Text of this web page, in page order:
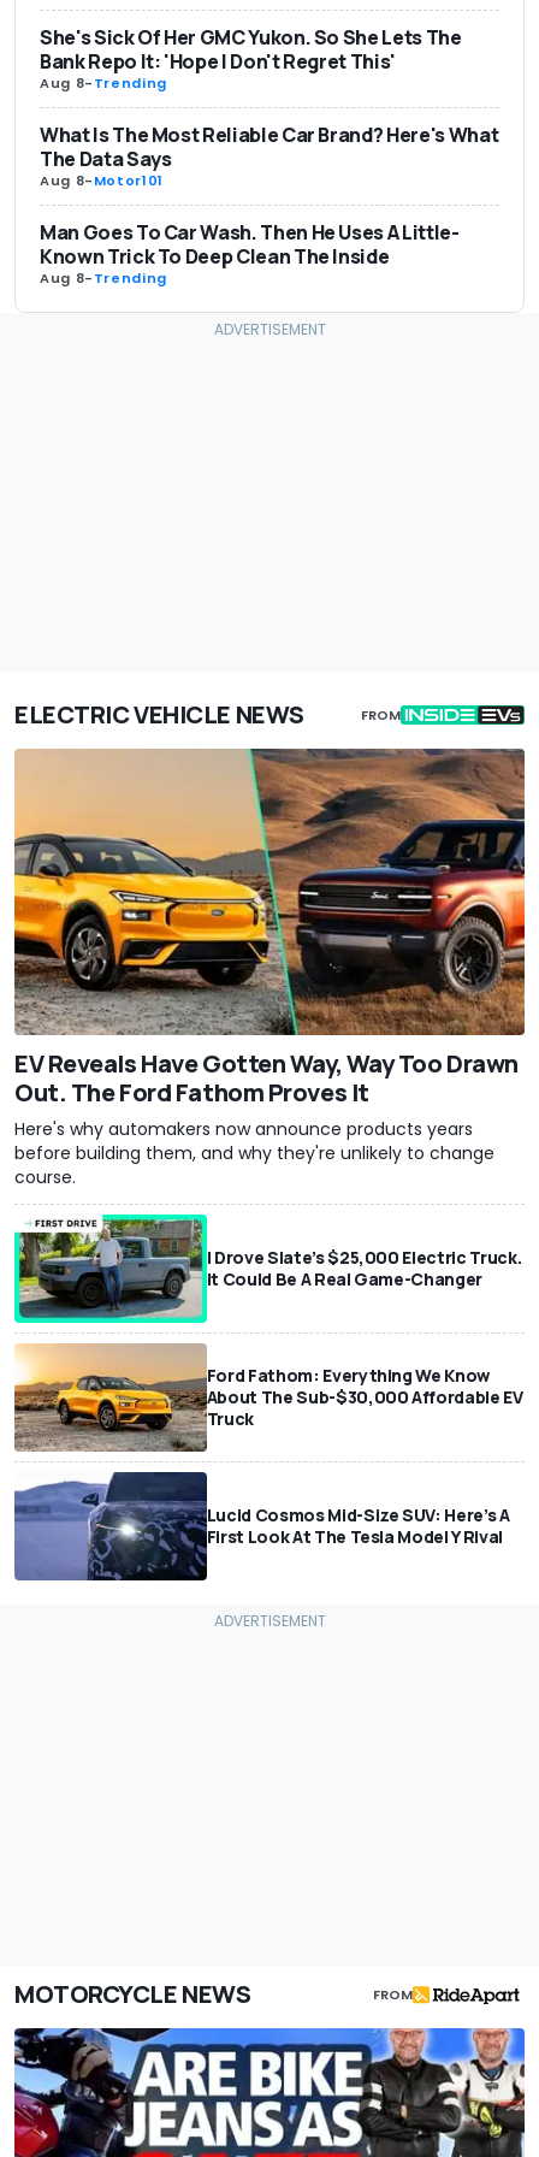
She's Sick Of Her GMC Yukon. So She Lets The
Bank Repo It: 'Hope I Don't Regret This'
Aug 8-Trending
What Is The Most Reliable Car Brand? Here's What
The Data Says
Aug 8-Motor101
Man Goes To Car Wash. Then He Uses A Little-
Known Trick To Deep Clean The Inside
Aug 8-Trending
ELECTRIC VEHICLE NEWS FROM
EV Reveals Have Gotten Way, Way Too Drawn
Out. The Ford Fathom Proves It
Here's why automakers now announce products years
before building them, and why they're unlikely to change
course.
I Drove Slate’s $25,000 Electric Truck.
It Could Be A Real Game-Changer
Ford Fathom: Everything We Know
About The Sub-$30,000 Affordable EV
Truck
Lucid Cosmos Mid-Size SUV: Here’s A
First Look At The Tesla Model Y Rival
MOTORCYCLE NEWS FROM